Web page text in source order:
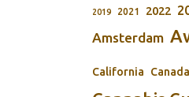
2019 2021 2022
Amsterdam
California Canada